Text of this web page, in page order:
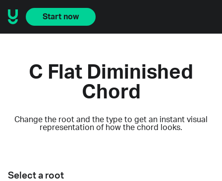
Start now
C Flat Diminished
Chord
Change the root and the type to get an instant visual
representation of how the chord looks.
Select a root